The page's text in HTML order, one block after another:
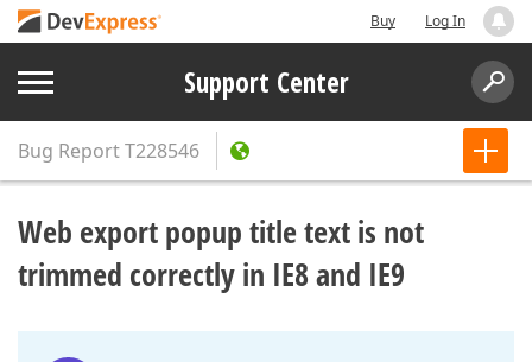
Buy Log In
Support Center
Bug ReportT228546
Web export popup title text is not
trimmed correctly in IE8 and IE9